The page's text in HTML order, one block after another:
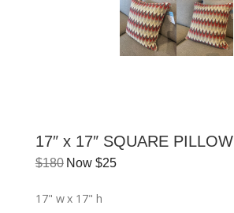
17″ x 17″ SQUARE PILLOW
$180 Now $25
17" wx 17" h